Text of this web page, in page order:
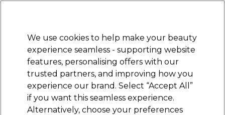
STRICTLYTRADE ONLY
Sign in
Beauty Nails Electricals Furniture
Platinum Award
rated EXCEPTIONAL
Brands Wella Professionals Wella Oil Reflections
We use cookies to help make your beauty
experience seamless - supporting website
features, personalising offers with our
trusted partners, and improving how you
experience our brand. Select “Accept All”
if you want this seamless experience.
Alternatively, choose your preferences